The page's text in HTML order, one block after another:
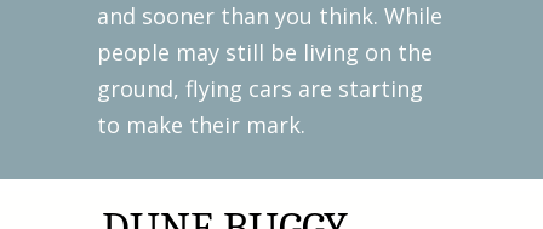
and sooner than you think. While
people may still be living on the
ground, flying cars are starting
to make their mark.